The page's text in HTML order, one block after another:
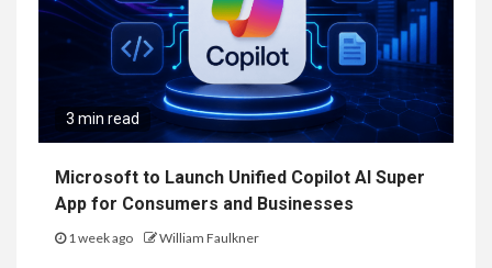
3 min read
Microsoft to Launch Unified Copilot AI Super
App for Consumers and Businesses
1 week ago William Faulkner